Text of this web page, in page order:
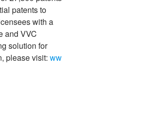
patents to
with a
and VVC
solution for
please visit: ww